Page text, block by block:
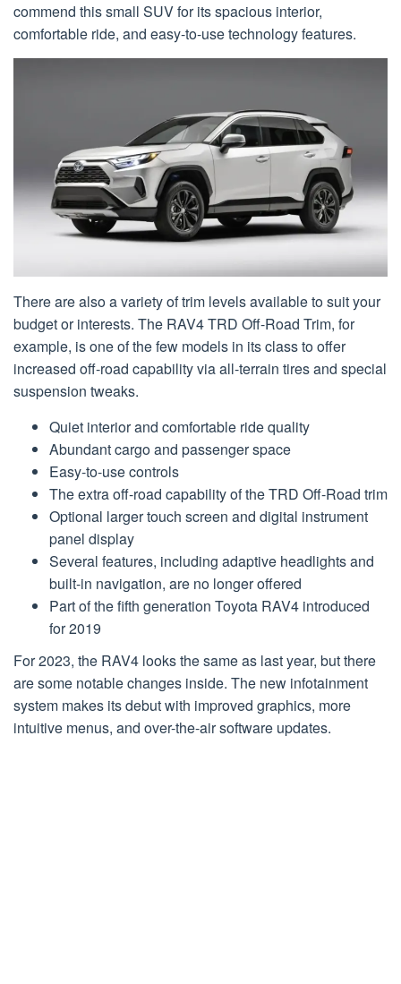
commend this small SUV for its spacious interior,
comfortable ride, and easy-to-use technology features.
There are also a variety of trim levels available to suit your
budget or interests. The RAV4 TRD Off-Road Trim, for
example, is one of the few models in its class to offer
increased off-road capability via all-terrain tires and special
suspension tweaks.
Quiet interior and comfortable ride quality
Abundant cargo and passenger space
Easy-to-use controls
The extra off-road capability of the TRD Off-Road trim
Optional larger touch screen and digital instrument
panel display
Several features, including adaptive headlights and
built-in navigation, are no longer offered
Part of the fifth generation Toyota RAV4 introduced
for 2019
For 2023, the RAV4 looks the same as last year, but there
are some notable changes inside. The new infotainment
system makes its debut with improved graphics, more
intuitive menus, and over-the-air software updates.